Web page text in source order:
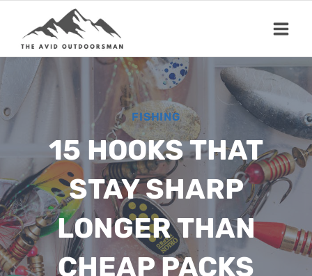
content
FISHING
15 HOOKS THAT
STAY SHARP
LONGER THAN
CHEAP PACKS